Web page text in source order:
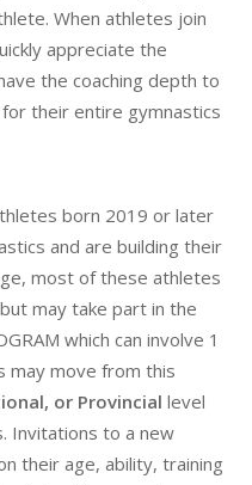
When athletes join
appreciate the
the coaching depth to
their entire gymnastics
born 2019 or later
and are building their
most of these athletes
may take part in the
which can involve 1
may move from this
or Provincial level
Invitations to a new
their age, ability, training